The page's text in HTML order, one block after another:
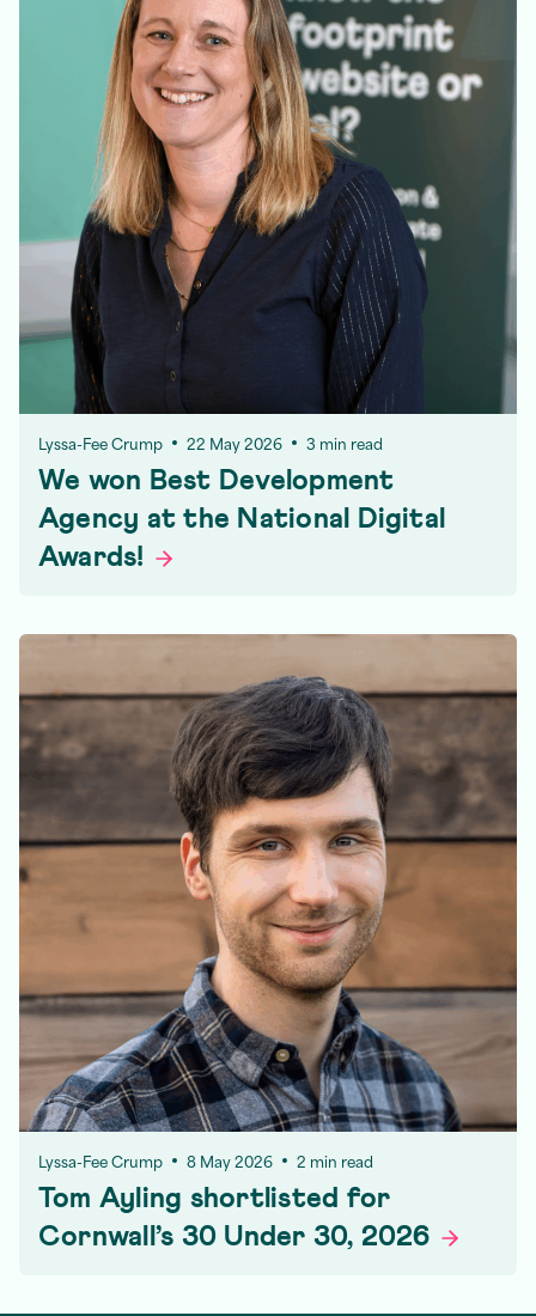
Lyssa-Fee Crump 22 May 2026 3 min read
We won Best Development
Agency at the National Digital
Awards!
Lyssa-Fee Crump 8 May 2026 2 min read
Tom Ayling shortlisted for
Cornwall’s 30 Under 30, 2026